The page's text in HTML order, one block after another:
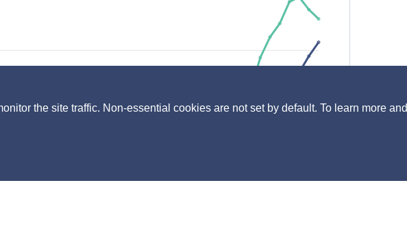
the site traffic. Non-essential cookies are not set by default. To learn more and